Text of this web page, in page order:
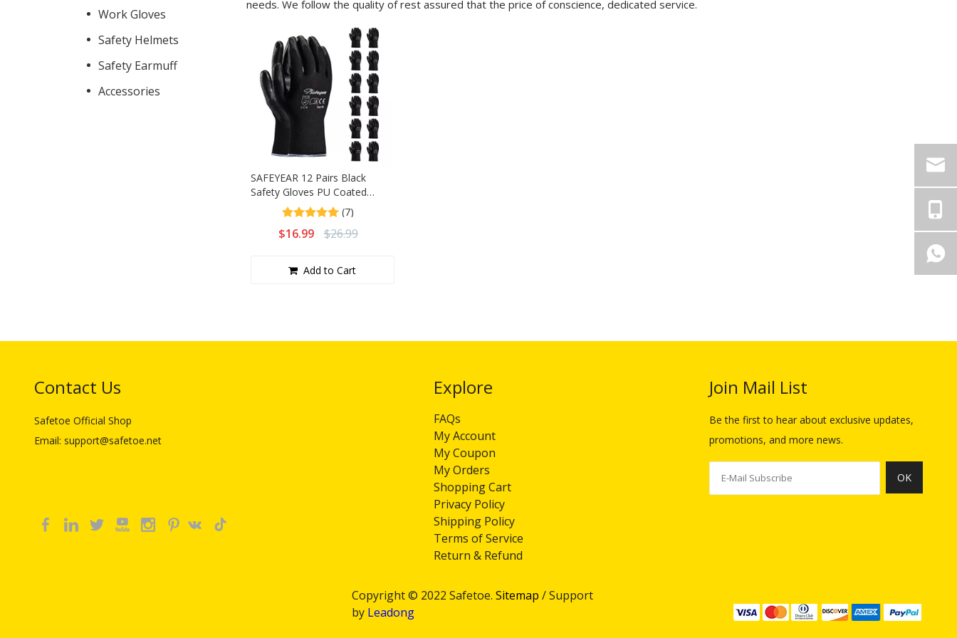
Anti-Static
Electrical Hazard
CSA Boots
Orthopedic Shoes
Work Gloves
Safety Helmets
Safety Earmuff
Accessories
needs. We follow the quality of rest assured that the price of conscience, dedicated service.
SAFEYEAR 12 Pairs Black
Safety Gloves PU Coated
Work Gloves for General Duty
Work, Good Grip Gardening
Gloves
(7)
$16.99 $26.99
Add to Cart
Contact Us
Safetoe Official Shop
Email: support@safetoe.net
Explore​​​​​​​
FAQs
My Account
My Coupon
My Orders
Shopping Cart
Privacy Policy
Shipping Policy
Terms of Service
Return & Refund
Join Mail List​​​​​​​
Be the first to hear about exclusive updates,
promotions, and more news.
OK
Copyright © 2022 Safetoe.Sitemap / Support
by Leadong